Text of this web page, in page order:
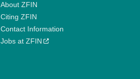
About ZFIN
Citing ZFIN
Contact Information
Jobs at ZFIN